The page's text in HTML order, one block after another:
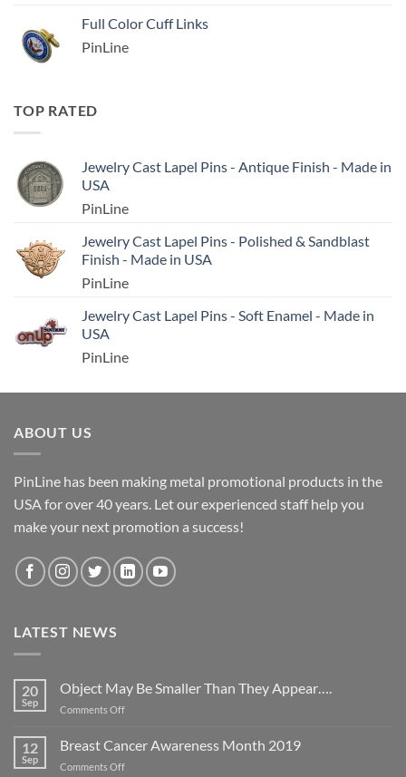
Full Color Cuff Links
PinLine
TOP RATED
Jewelry Cast Lapel Pins - Antique Finish - Made in
USA
PinLine
Jewelry Cast Lapel Pins - Polished & Sandblast
Finish - Made in USA
PinLine
Jewelry Cast Lapel Pins - Soft Enamel - Made in
USA
PinLine
ABOUT US
PinLine has been making metal promotional products in the
USA for over 40 years. Let our experienced staff help you
make your next promotion a success!
LATEST NEWS
20
Sep
Object May Be Smaller Than They Appear….
Comments Offon
Be
Smaller
12
Sep
Breast Cancer Awareness Month 2019
Comments Offon